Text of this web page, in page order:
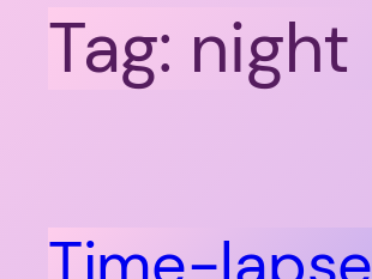
Tag: night